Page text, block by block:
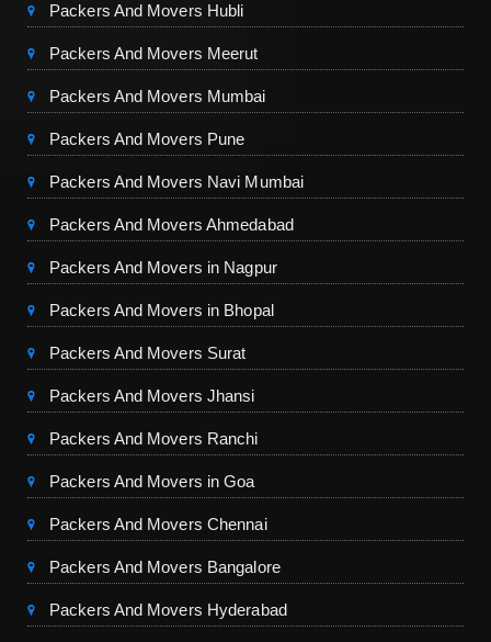
Packers And Movers Hubli
Packers And Movers Meerut
Packers And Movers Mumbai
Packers And Movers Pune
Packers And Movers Navi Mumbai
Packers And Movers Ahmedabad
Packers And Movers in Nagpur
Packers And Movers in Bhopal
Packers And Movers Surat
Packers And Movers Jhansi
Packers And Movers Ranchi
Packers And Movers in Goa
Packers And Movers Chennai
Packers And Movers Bangalore
Packers And Movers Hyderabad